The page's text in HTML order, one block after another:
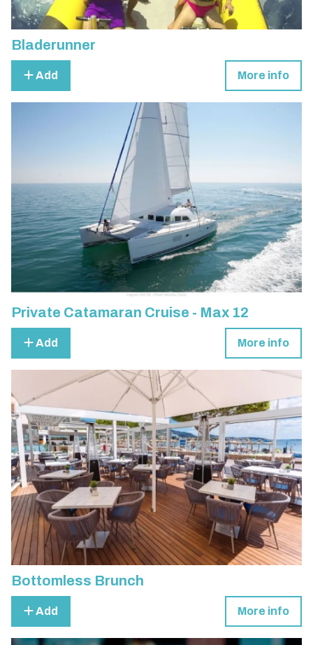
Bladerunner
Add More info
Private Catamaran Cruise - Max 12
Add More info
Bottomless Brunch
Add More info